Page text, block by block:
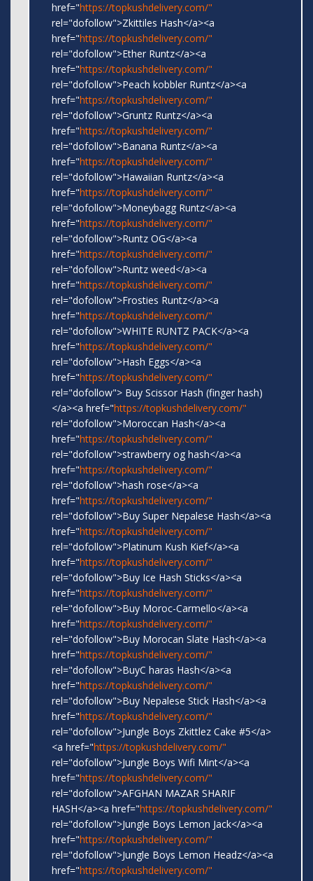
href="https://topkushdelivery.com/"
rel="dofollow">Zkittiles Hash</a><a
href="https://topkushdelivery.com/"
rel="dofollow">Ether Runtz</a><a
href="https://topkushdelivery.com/"
rel="dofollow">Peach kobbler Runtz</a><a
href="https://topkushdelivery.com/"
rel="dofollow">Gruntz Runtz</a><a
href="https://topkushdelivery.com/"
rel="dofollow">Banana Runtz</a><a
href="https://topkushdelivery.com/"
rel="dofollow">Hawaiian Runtz</a><a
href="https://topkushdelivery.com/"
rel="dofollow">Moneybagg Runtz</a><a
href="https://topkushdelivery.com/"
rel="dofollow">Runtz OG</a><a
href="https://topkushdelivery.com/"
rel="dofollow">Runtz weed</a><a
href="https://topkushdelivery.com/"
rel="dofollow">Frosties Runtz</a><a
href="https://topkushdelivery.com/"
rel="dofollow">WHITE RUNTZ PACK</a><a
href="https://topkushdelivery.com/"
rel="dofollow">Hash Eggs</a><a
href="https://topkushdelivery.com/"
rel="dofollow"> Buy Scissor Hash (finger hash)
</a><a href="https://topkushdelivery.com/"
rel="dofollow">Moroccan Hash</a><a
href="https://topkushdelivery.com/"
rel="dofollow">strawberry og hash</a><a
href="https://topkushdelivery.com/"
rel="dofollow">hash rose</a><a
href="https://topkushdelivery.com/"
rel="dofollow">Buy Super Nepalese Hash</a><a
href="https://topkushdelivery.com/"
rel="dofollow">Platinum Kush Kief</a><a
href="https://topkushdelivery.com/"
rel="dofollow">Buy Ice Hash Sticks</a><a
href="https://topkushdelivery.com/"
rel="dofollow">Buy Moroc-Carmello</a><a
href="https://topkushdelivery.com/"
rel="dofollow">Buy Morocan Slate Hash</a><a
href="https://topkushdelivery.com/"
rel="dofollow">BuyC haras Hash</a><a
href="https://topkushdelivery.com/"
rel="dofollow">Buy Nepalese Stick Hash</a><a
href="https://topkushdelivery.com/"
rel="dofollow">Jungle Boys Zkittlez Cake #5</a>
<a href="https://topkushdelivery.com/"
rel="dofollow">Jungle Boys Wifi Mint</a><a
href="https://topkushdelivery.com/"
rel="dofollow">AFGHAN MAZAR SHARIF
HASH</a><a href="https://topkushdelivery.com/"
rel="dofollow">Jungle Boys Lemon Jack</a><a
href="https://topkushdelivery.com/"
rel="dofollow">Jungle Boys Lemon Headz</a><a
href="https://topkushdelivery.com/"